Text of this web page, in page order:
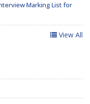
Marking List for
View All